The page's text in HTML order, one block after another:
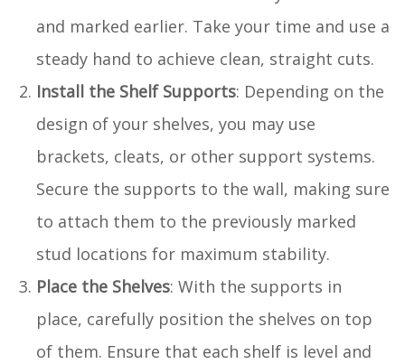
and marked earlier. Take your time and use a
steady hand to achieve clean, straight cuts.
Install the Shelf Supports: Depending on the
design of your shelves, you may use
brackets, cleats, or other support systems.
Secure the supports to the wall, making sure
to attach them to the previously marked
stud locations for maximum stability.
Place the Shelves: With the supports in
place, carefully position the shelves on top
of them. Ensure that each shelf is level and